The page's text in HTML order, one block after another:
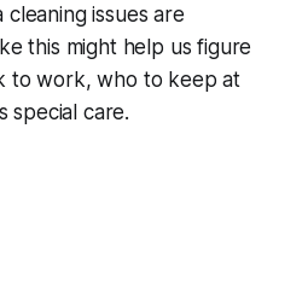
issues are
this might help us figure
to work, who to keep at
special care.